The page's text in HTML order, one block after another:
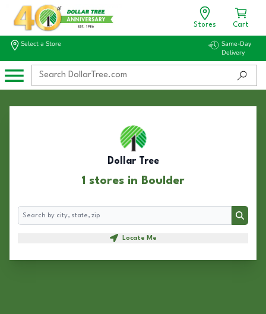
Stores Cart
Select a Store
Same-Day
Delivery
Dollar Tree
1 stores in Boulder
Search
Search
Locate Me